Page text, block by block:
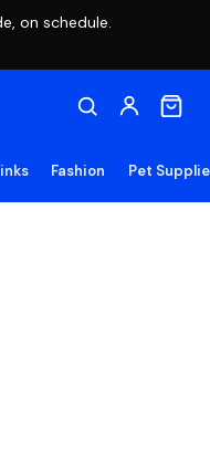
on schedule.
Fashion Pet